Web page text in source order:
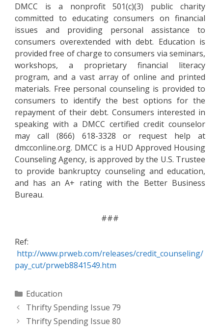
DMCC is a nonprofit 501(c)(3) public charity
committed to educating consumers on financial
issues and providing personal assistance to
consumers overextended with debt. Education is
provided free of charge to consumers via seminars,
workshops, a proprietary financial literacy
program, and a vast array of online and printed
materials. Free personal counseling is provided to
consumers to identify the best options for the
repayment of their debt. Consumers interested in
speaking with a DMCC certified credit counselor
may call (866) 618-3328 or request help at
dmcconline.org. DMCC is a HUD Approved Housing
Counseling Agency, is approved by the U.S. Trustee
to provide bankruptcy counseling and education,
and has an A+ rating with the Better Business
Bureau.
###
Ref:
http://www.prweb.com/releases/credit_counseling/
pay_cut/prweb8841549.htm
Categories
Education
Thrifty Spending Issue 79
Thrifty Spending Issue 80